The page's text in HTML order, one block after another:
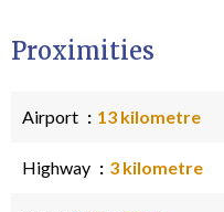
Proximities
Airport 13 kilometre
Highway 3 kilometre